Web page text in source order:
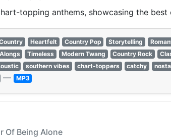
topping anthems, showcasing the
Heartfelt Country Pop Storytelling
Timeless Modern Twang Country Rock
southern vibes chart-toppers catchy
— MP3
Of Being Alone